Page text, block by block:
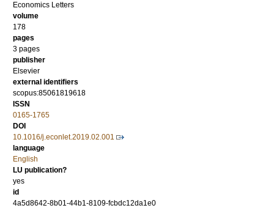
Economics Letters
volume
178
pages
3 pages
publisher
Elsevier
external identifiers
scopus:85061819618
ISSN
0165-1765
DOI
10.1016/j.econlet.2019.02.001
language
English
LU publication?
yes
id
4a5d8642-8b01-44b1-8109-fcbdc12da1e0